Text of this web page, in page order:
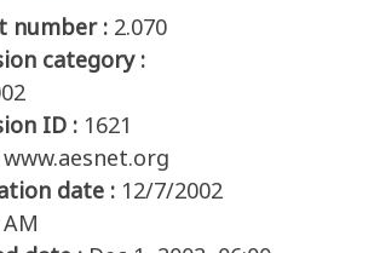
number : 2.070
category :
ID : 1621
www.aesnet.org
date : 12/7/2002